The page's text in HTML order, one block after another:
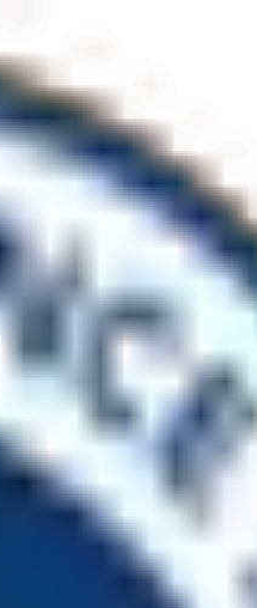
for the public. Monument
that cannot be shut down.